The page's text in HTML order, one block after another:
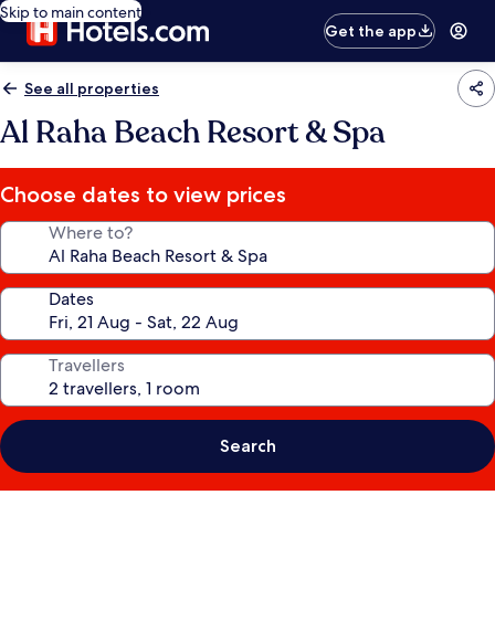
Skip to main content
Get the app
See all properties
Al Raha Beach Resort & Spa
Choose dates to view prices
Where to?
Dates
Travellers
Search